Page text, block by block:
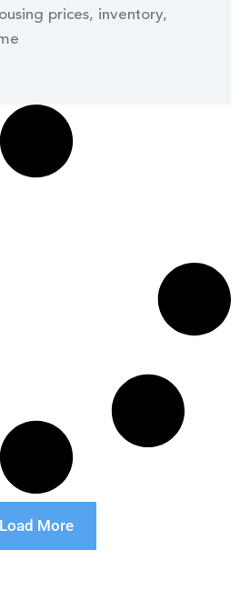
prices, inventory,
Load More